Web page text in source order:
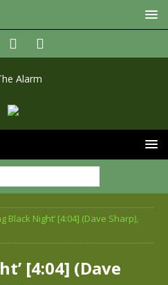
Black Night’ [4:04] (Dave Sharp),
[4:04] (Dave